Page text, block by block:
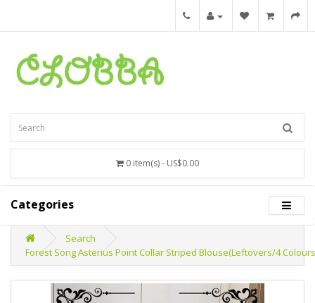
0 item(s) - US$0.00
Categories
Search
Forest Song Asterius Point Collar Striped Blouse(Leftovers/4